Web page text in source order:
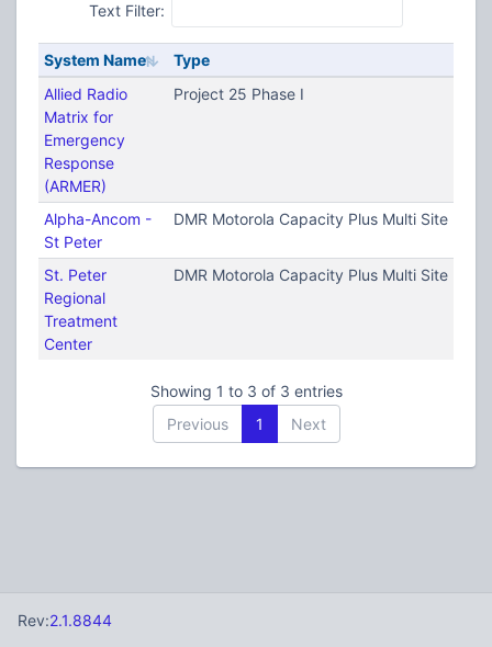
Text Filter:
System Name
Type
Allied Radio
Matrix for
Emergency
Response
(ARMER)
Project 25 Phase I
Alpha-Ancom -
St Peter
DMR Motorola Capacity Plus Multi Site
St. Peter
Regional
Treatment
Center
DMR Motorola Capacity Plus Multi Site
Showing 1 to 3 of 3 entries
Previous
1 Next
Rev:2.1.8844